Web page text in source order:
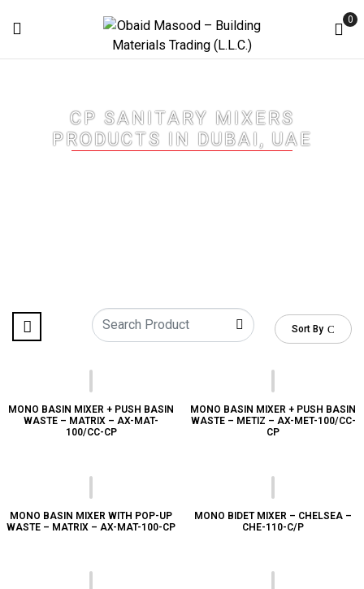
0
CP SANITARY MIXERS
PRODUCTS IN DUBAI, UAE
Sort By
MONO BASIN MIXER + PUSH BASIN
WASTE – MATRIX – AX-MAT-
100/CC-CP
MONO BASIN MIXER + PUSH BASIN
WASTE – METIZ – AX-MET-100/CC-
CP
MONO BASIN MIXER WITH POP-UP
WASTE – MATRIX – AX-MAT-100-CP
MONO BIDET MIXER – CHELSEA –
CHE-110-C/P